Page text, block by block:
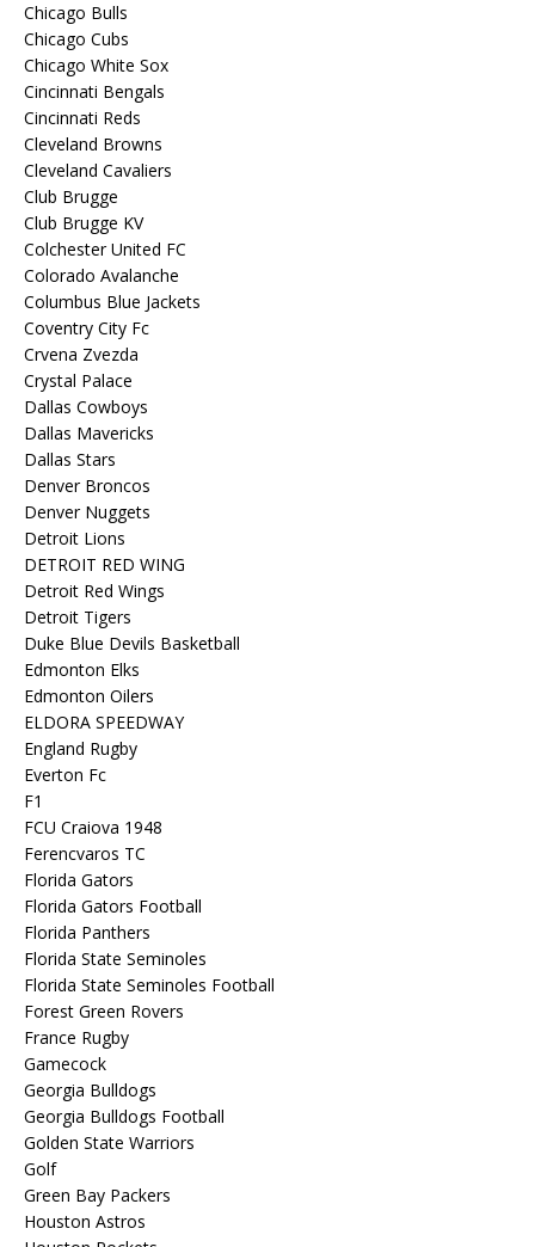
Chicago Bulls
Chicago Cubs
Chicago White Sox
Cincinnati Bengals
Cincinnati Reds
Cleveland Browns
Cleveland Cavaliers
Club Brugge
Club Brugge KV
Colchester United FC
Colorado Avalanche
Columbus Blue Jackets
Coventry City Fc
Crvena Zvezda
Crystal Palace
Dallas Cowboys
Dallas Mavericks
Dallas Stars
Denver Broncos
Denver Nuggets
Detroit Lions
DETROIT RED WING
Detroit Red Wings
Detroit Tigers
Duke Blue Devils Basketball
Edmonton Elks
Edmonton Oilers
ELDORA SPEEDWAY
England Rugby
Everton Fc
F1
FCU Craiova 1948
Ferencvaros TC
Florida Gators
Florida Gators Football
Florida Panthers
Florida State Seminoles
Florida State Seminoles Football
Forest Green Rovers
France Rugby
Gamecock
Georgia Bulldogs
Georgia Bulldogs Football
Golden State Warriors
Golf
Green Bay Packers
Houston Astros